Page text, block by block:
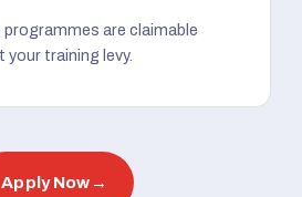
programmes are claimable
your training levy.
Apply Now →